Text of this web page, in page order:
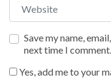
Save my name,
next time I comment.
Yes, add me to your